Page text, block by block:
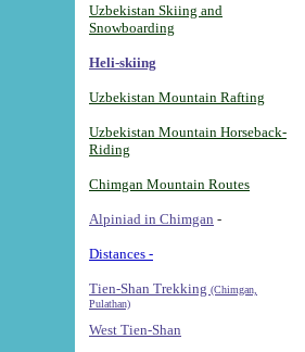
Uzbekistan Skiing and
Snowboarding
Heli-skiing
Uzbekistan Mountain Rafting
Uzbekistan Mountain Horseback-
Riding
Chimgan Mountain Routes
Alpiniad in Chimgan -
Distances -
Tien-Shan Trekking (Chimgan,
Pulathan)
West Tien-Shan